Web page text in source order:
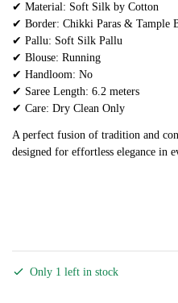
✔ Material: Soft Silk by Cotton
✔ Border: Chikki Paras & Tample
✔ Pallu: Soft Silk Pallu
✔ Blouse: Running
✔ Handloom: No
✔ Saree Length: 6.2 meters
✔ Care: Dry Clean Only
A perfect fusion of tradition and
designed for effortless elegance in
Only 1 left in stock